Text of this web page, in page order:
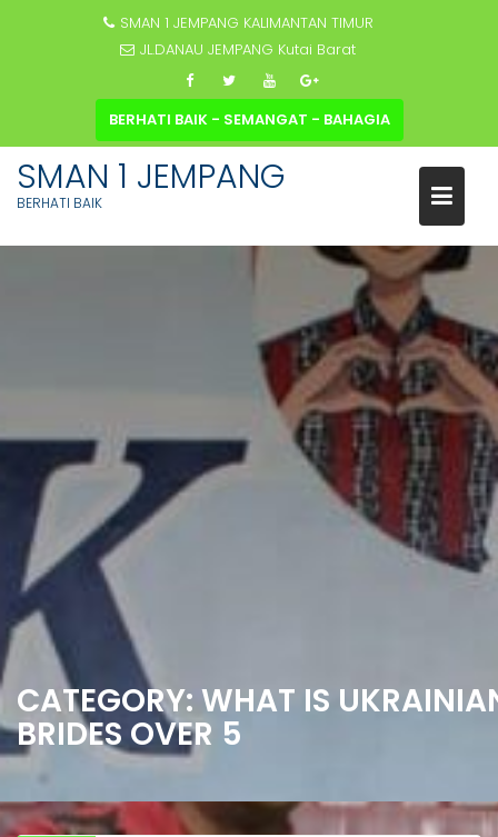
SMAN 1 JEMPANG KALIMANTAN TIMUR
JL.DANAU JEMPANG Kutai Barat
BERHATI BAIK - SEMANGAT - BAHAGIA
SMAN 1 JEMPANG
BERHATI BAIK
CATEGORY: WHAT IS
BRIDES OVER 5